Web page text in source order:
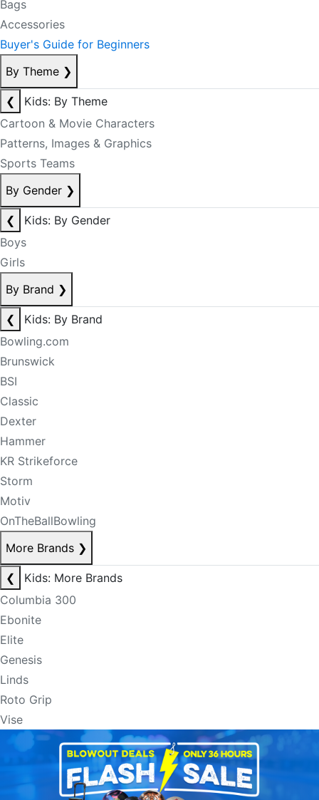
Bags
Accessories
Buyer's Guide for Beginners
By Theme ❯
❮
Kids: By Theme
Cartoon & Movie Characters
Patterns, Images & Graphics
Sports Teams
By Gender ❯
❮
Kids: By Gender
Boys
Girls
By Brand ❯
❮
Kids: By Brand
Bowling.com
Brunswick
BSI
Classic
Dexter
Hammer
KR Strikeforce
Storm
Motiv
OnTheBallBowling
More Brands ❯
❮
Kids: More Brands
Columbia 300
Ebonite
Elite
Genesis
Linds
Roto Grip
Vise